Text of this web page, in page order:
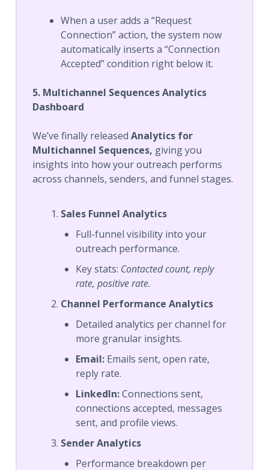
When a user adds a “Request
Connection” action, the system now
automatically inserts a “Connection
Accepted” condition right below it.
5. Multichannel Sequences Analytics
Dashboard
We’ve finally released Analytics for
Multichannel Sequences, giving you
insights into how your outreach performs
across channels, senders, and funnel stages.
Sales Funnel Analytics
Full-funnel visibility into your
outreach performance.
Key stats: Contacted count, reply
rate, positive rate.
Channel Performance Analytics
Detailed analytics per channel for
more granular insights.
Email:Emails sent, open rate,
reply rate.
LinkedIn:Connections sent,
connections accepted, messages
sent, and profile views.
Sender Analytics
Performance breakdown per